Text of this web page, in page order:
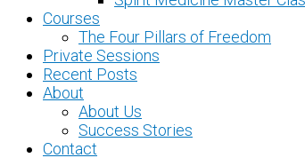
Courses
The Four Pillars of Freedom
Private Sessions
Recent Posts
About
About Us
Success Stories
Contact